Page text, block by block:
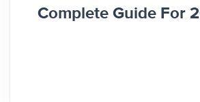
Complete Guide For